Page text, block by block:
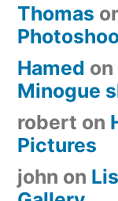
Thomas
Hamed on
Minogue
robert on
Pictures
john on